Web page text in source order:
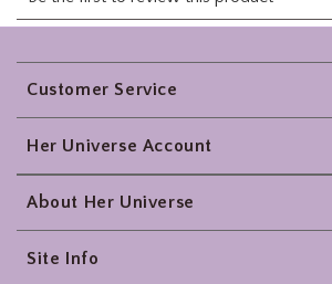
Footer
Customer Service
Her Universe Account
About Her Universe
Site Info